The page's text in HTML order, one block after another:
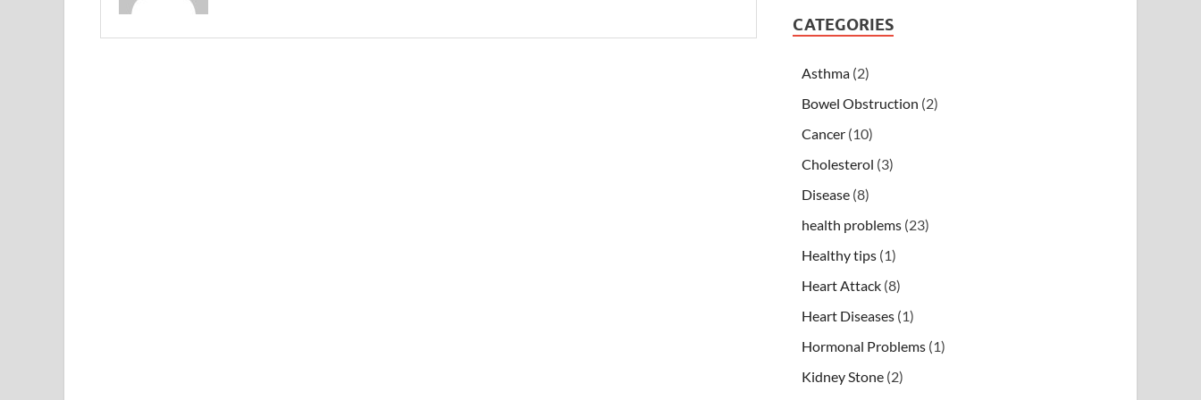
CATEGORIES
Asthma (2)
Bowel Obstruction (2)
Cancer (10)
Cholesterol (3)
Disease (8)
health problems (23)
Healthy tips (1)
Heart Attack (8)
Heart Diseases (1)
Hormonal Problems (1)
Kidney Stone (2)